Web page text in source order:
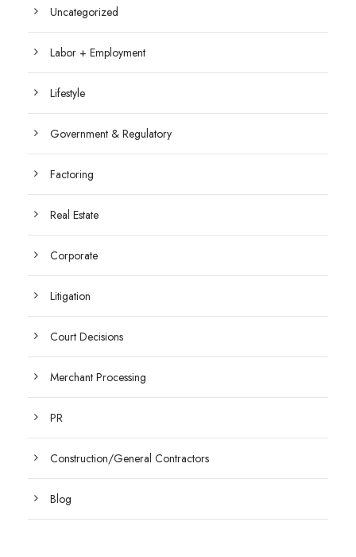
Uncategorized
Labor + Employment
Lifestyle
Government & Regulatory
Factoring
Real Estate
Corporate
Litigation
Court Decisions
Merchant Processing
PR
Construction/General Contractors
Blog